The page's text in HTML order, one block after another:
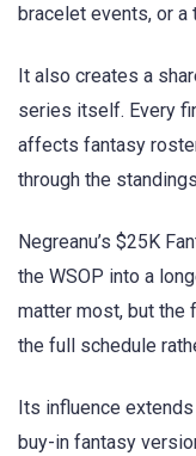
bracelet events, or a
It also creates a
series itself. Every
affects fantasy
through the
Negreanu’s $25K
the WSOP into a
matter most, but the
the full schedule
Its influence
buy-in fantasy